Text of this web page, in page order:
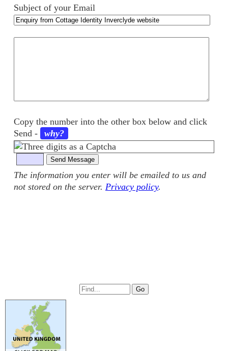
Subject of your Email
Copy the number into the other box below and click
Send - why?
The information you enter will be emailed to us and
not stored on the server. Privacy policy.